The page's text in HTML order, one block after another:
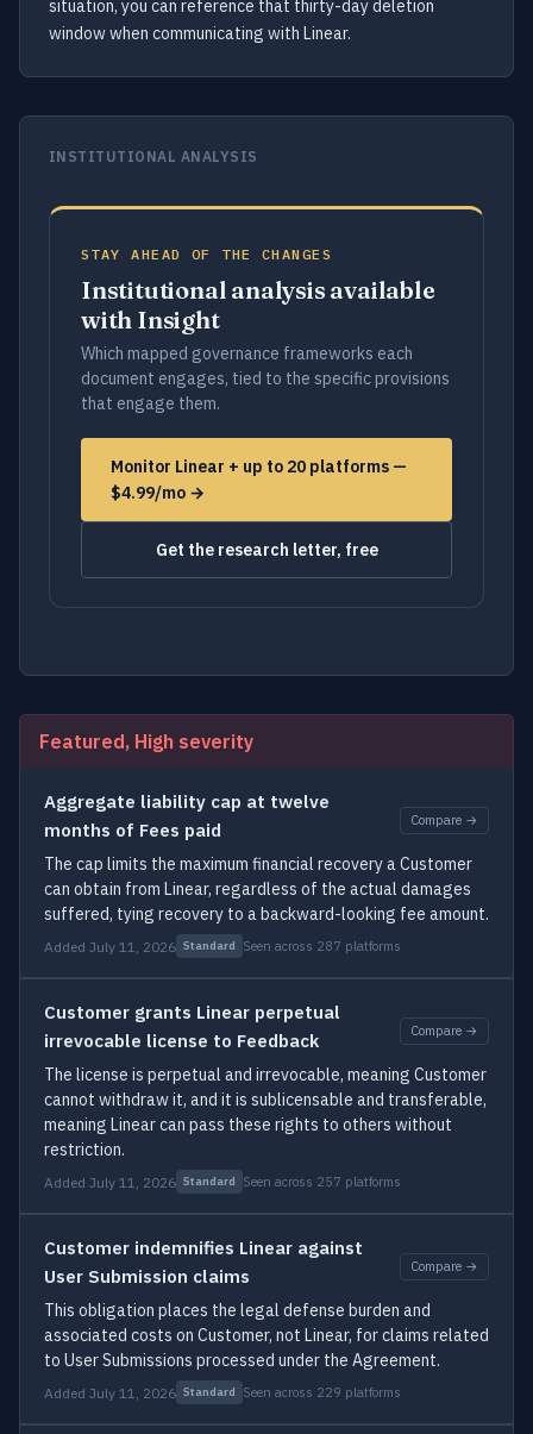
situation, you can reference that thirty-day deletion
window when communicating with Linear.
INSTITUTIONAL ANALYSIS
STAY AHEAD OF THE CHANGES
Institutional analysis available
with Insight
Which mapped governance frameworks each
document engages, tied to the specific provisions
that engage them.
Monitor Linear + up to 20 platforms —
$4.99/mo →
Get the research letter, free
Featured, High severity
Aggregate liability cap at twelve
months of Fees paid
Compare →
The cap limits the maximum financial recovery a Customer
can obtain from Linear, regardless of the actual damages
suffered, tying recovery to a backward-looking fee amount.
Added July 11, 2026 Standard Seen across 287 platforms
Customer grants Linear perpetual
irrevocable license to Feedback
Compare →
The license is perpetual and irrevocable, meaning Customer
cannot withdraw it, and it is sublicensable and transferable,
meaning Linear can pass these rights to others without
restriction.
Added July 11, 2026 Standard Seen across 257 platforms
Customer indemnifies Linear against
User Submission claims
Compare →
This obligation places the legal defense burden and
associated costs on Customer, not Linear, for claims related
to User Submissions processed under the Agreement.
Added July 11, 2026 Standard Seen across 229 platforms